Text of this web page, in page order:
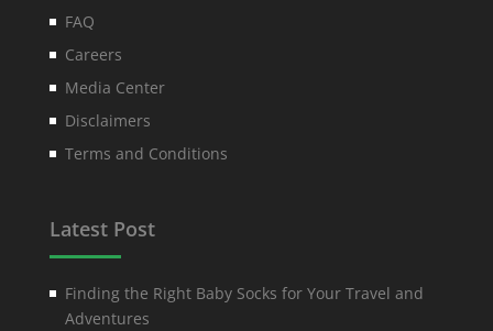
FAQ
Careers
Media Center
Disclaimers
Terms and Conditions
Latest Post
Finding the Right Baby Socks for Your Travel and
Adventures